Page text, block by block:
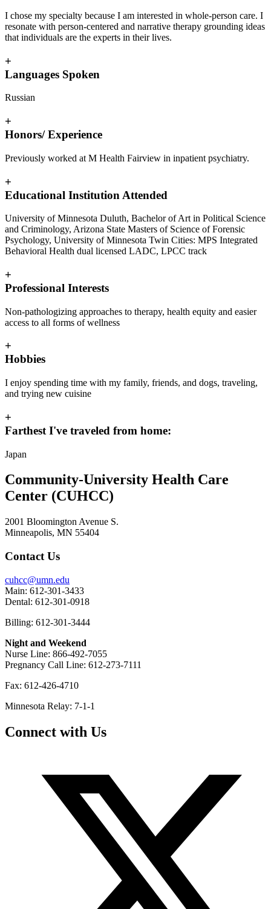
I chose my specialty because I am interested in whole-person care. I
resonate with person-centered and narrative therapy grounding ideas
that individuals are the experts in their lives.
+
Languages Spoken
Russian
+
Honors/ Experience
Previously worked at M Health Fairview in inpatient psychiatry.
+
Educational Institution Attended
University of Minnesota Duluth, Bachelor of Art in Political Science
and Criminology, Arizona State Masters of Science of Forensic
Psychology, University of Minnesota Twin Cities: MPS Integrated
Behavioral Health dual licensed LADC, LPCC track
+
Professional Interests
Non-pathologizing approaches to therapy, health equity and easier
access to all forms of wellness
+
Hobbies
I enjoy spending time with my family, friends, and dogs, traveling,
and trying new cuisine
+
Farthest I've traveled from home:
Japan
Community-University Health Care
Center (CUHCC)
2001 Bloomington Avenue S.
Minneapolis, MN 55404
Contact Us
cuhcc@umn.edu
Main: 612-301-3433
Dental: 612-301-0918
Billing: 612-301-3444
Night and Weekend
Nurse Line: 866-492-7055
Pregnancy Call Line: 612-273-7111
Fax: 612-426-4710
Minnesota Relay: 7-1-1
Connect with Us